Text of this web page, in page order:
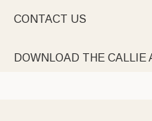
CONTACT US
DOWNLOAD THE CALLIE